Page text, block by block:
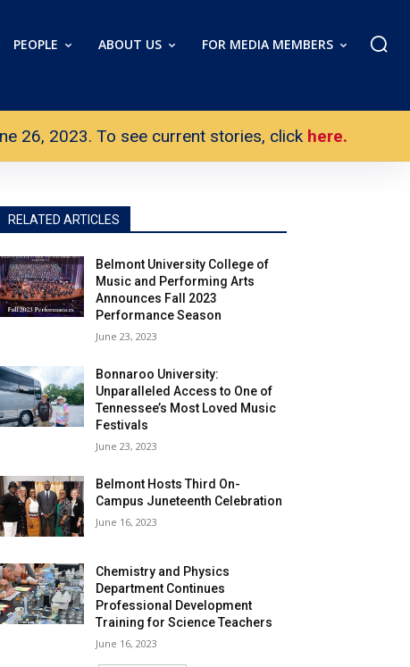
PEOPLE ABOUT US FOR MEDIA MEMBERS
26, 2023. To see current stories, click here.
RELATED ARTICLES
Belmont University College of
Music and Performing Arts
Announces Fall 2023
Performance Season
June 23, 2023
Bonnaroo University:
Unparalleled Access to One of
Tennessee’s Most Loved Music
Festivals
June 23, 2023
Belmont Hosts Third On-
Campus Juneteenth Celebration
June 16, 2023
Chemistry and Physics
Department Continues
Professional Development
Training for Science Teachers
June 16, 2023